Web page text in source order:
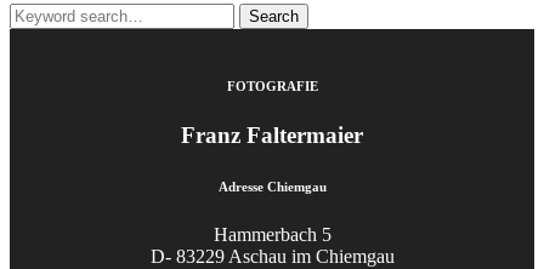
Search
for:
FOTOGRAFIE
Franz Faltermaier
Adresse Chiemgau
Hammerbach 5
D- 83229 Aschau im Chiemgau